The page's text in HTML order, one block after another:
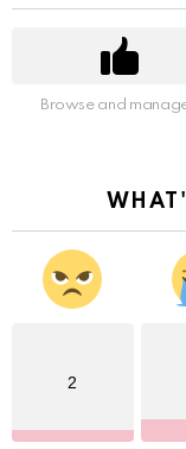
Browse and
2